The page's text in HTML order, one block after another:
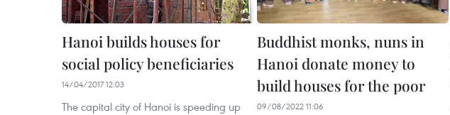
Hanoi builds houses for
social policy beneficiaries
14/04/2017 12:03
The capital city of Hanoi is speeding up
Buddhist monks, nuns in
Hanoi donate money to
build houses for the poor
09/08/2022 11:06